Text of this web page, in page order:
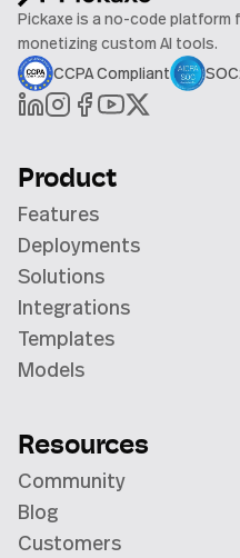
Pickaxe is a no-code platform
monetizing custom AI tools.
CCPA Compliant
Product
Features
Deployments
Solutions
Integrations
Templates
Models
Resources
Community
Blog
Customers